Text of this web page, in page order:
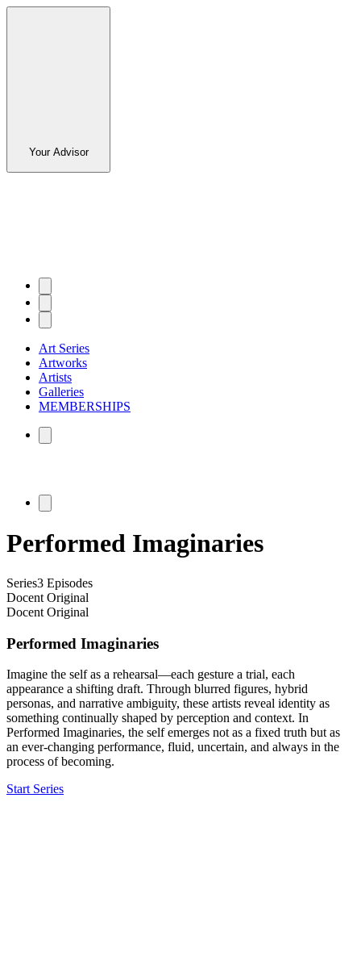
Your Advisor
Art Series
Artworks
Artists
Galleries
MEMBERSHIPS
Performed Imaginaries
Series3 Episodes
Docent Original
Docent Original
Performed Imaginaries
Imagine the self as a rehearsal—each gesture a trial, each
appearance a shifting draft. Through blurred figures, hybrid
personas, and narrative ambiguity, these artists reveal identity as
something continually shaped by perception and context. In
Performed Imaginaries, the self emerges not as a fixed truth but as
an ever-changing performance, fluid, uncertain, and always in the
process of becoming.
Start Series